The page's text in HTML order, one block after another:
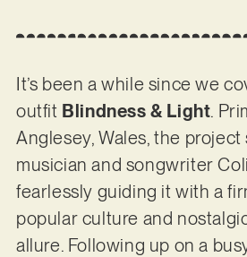
It’s been a while since we
outfit Blindness & Light.
Anglesey, Wales, the project
musician and songwriter
fearlessly guiding it with a
popular culture and
allure. Following up on a